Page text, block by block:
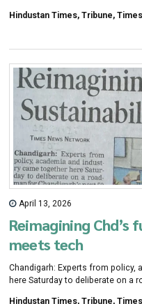
can retain its legacy as India's
Hindustan Times, Tribune,
April 13, 2026
Reimagining
meets tech
Chandigarh: Experts from policy,
here Saturday to deliberate on a
Hindustan Times, Tribune,